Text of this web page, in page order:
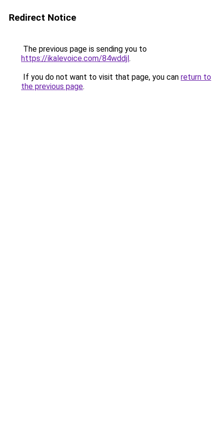
Redirect Notice
The previous page is sending you to
https://ikalevoice.com/84wddjl.
If you do not want to visit that page, you can return to
the previous page.